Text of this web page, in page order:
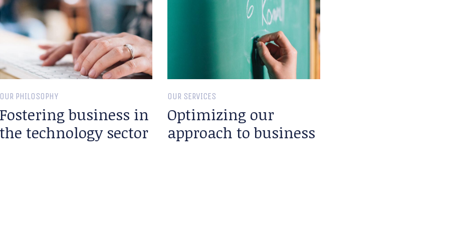
OUR PHILOSOPHY
Fostering business in
the technology sector
OUR SERVICES
Optimizing our
approach to business